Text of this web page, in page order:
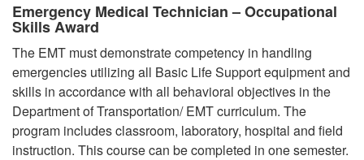
Emergency Medical Technician – Occupational
Skills Award
The EMT must demonstrate competency in handling
emergencies utilizing all Basic Life Support equipment and
skills in accordance with all behavioral objectives in the
Department of Transportation/ EMT curriculum. The
program includes classroom, laboratory, hospital and field
instruction. This course can be completed in one semester.